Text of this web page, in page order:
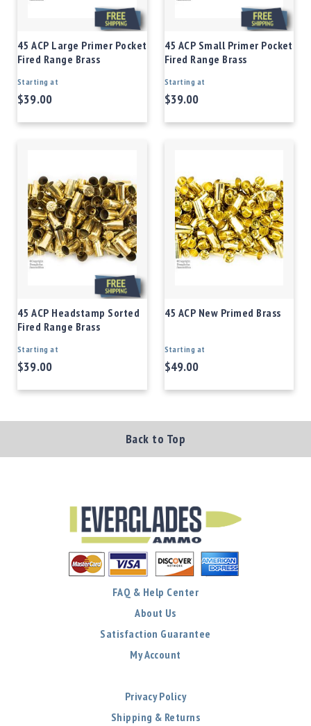
45 ACP Large Primer Pocket
Fired Range Brass
Starting at
$39.00
45 ACP Small Primer Pocket
Fired Range Brass
Starting at
$39.00
45 ACP Headstamp Sorted
Fired Range Brass
Starting at
$39.00
45 ACP New Primed Brass
Starting at
$49.00
Back to Top
FAQ & Help Center
About Us
Satisfaction Guarantee
My Account
Privacy Policy
Shipping & Returns